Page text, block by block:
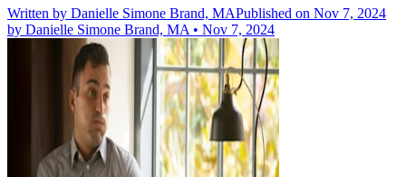
Written by Danielle Simone Brand, MAPublished on Nov 7, 2024
by Danielle Simone Brand, MA • Nov 7, 2024